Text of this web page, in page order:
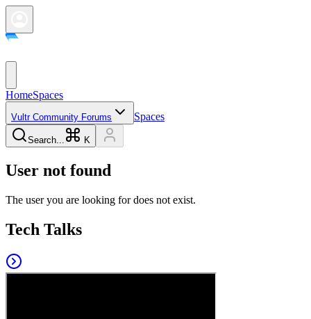
HomeSpaces
Vultr Community Forums Spaces
Search... K
User not found
The user you are looking for does not exist.
Tech Talks